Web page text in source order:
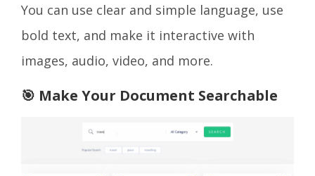
You can use clear and simple language, use
bold text, and make it interactive with
images, audio, video, and more.
🎯 Make Your Document Searchable